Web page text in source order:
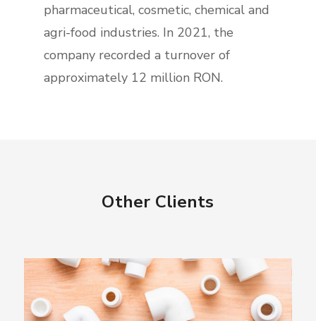
pharmaceutical, cosmetic, chemical and
agri-food industries. In 2021, the
company recorded a turnover of
approximately 12 million RON.
Other Clients